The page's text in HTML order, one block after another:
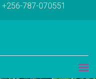
787-070551